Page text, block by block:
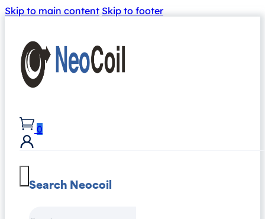
Skip to main content Skip to footer
0
Search Neocoil